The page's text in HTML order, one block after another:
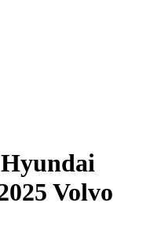
Volvo